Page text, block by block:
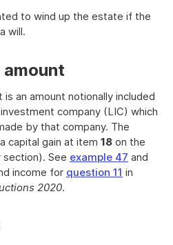
to wind up the estate if the
will.
amount
is an amount notionally included
company (LIC) which
by that company. The
capital gain at item 18 on the
See example 47 and
income for question 11 in
2020.